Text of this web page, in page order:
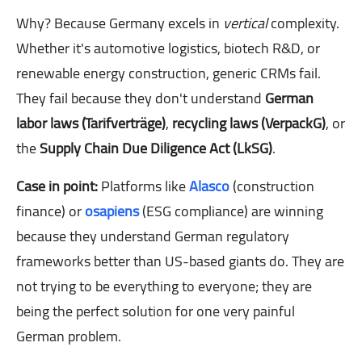
Why? Because Germany excels in verticalcomplexity.
Whether it's automotive logistics, biotech R&D, or
renewable energy construction, generic CRMs fail.
They fail because they don't understandGerman
labor laws (Tarifverträge),recycling laws (VerpackG), or
theSupply Chain Due Diligence Act (LkSG).
Case in point:Platforms likeAlasco(construction
finance) orosapiens(ESG compliance) are winning
because they understand German regulatory
frameworks better than US-based giants do. They are
not trying to be everything to everyone; they are
being the perfect solution for one very painful
German problem.